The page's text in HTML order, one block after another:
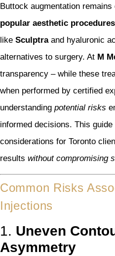
Buttock augmentation remains
popular aesthetic procedures
like Sculptraand hyaluronic
alternatives to surgery. At M
transparency – while these
when performed by certified
understanding potential risks
informed decisions. This
considerations for Toronto
results without compromising
Common Risks
Injections
1. Uneven
Asymmetry